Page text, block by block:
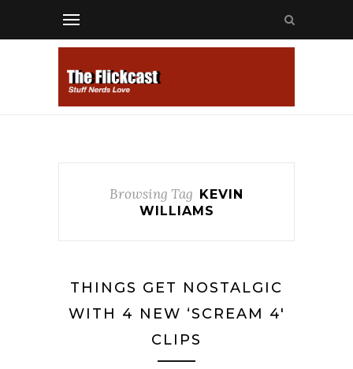
Browsing Tag KEVIN
WILLIAMS
THINGS GET NOSTALGIC
WITH 4 NEW ‘SCREAM 4′
CLIPS